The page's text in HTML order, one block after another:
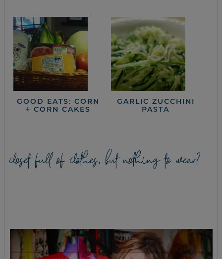
GOOD EATS: CORN
+ CORN CAKES
GARLIC ZUCCHINI
PASTA
closet full of clothes, but nothing to wear?